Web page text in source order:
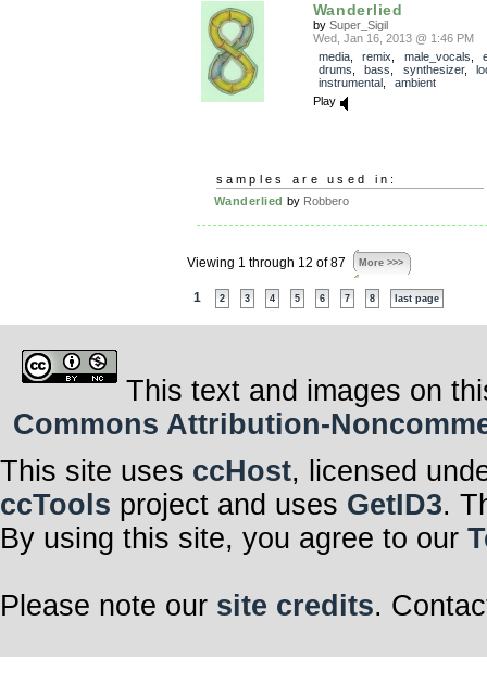
Wanderlied
by Super_Sigil
Wed, Jan 16, 2013 @ 1:46 PM
media, remix male_vocals
drums
bass synthesizer,
instrumental, ambient
Play
samples are used in:
Wanderlied by Robbero
Viewing 1 through 12 of 87 More >>>
1 2 3 4 5 6 7 8 last page
This text and images on
Commons Attribution-
This site uses ccHost, licensed
ccTools project and uses GetID3.
By using this site, you agree to our
Please note our site credits.